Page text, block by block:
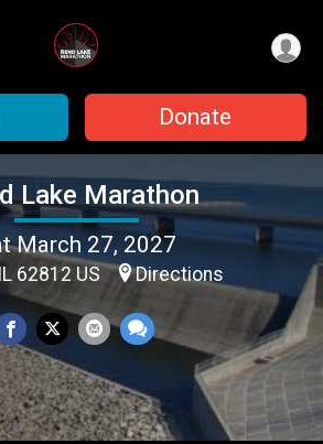
Donate
Lake Marathon
March 27, 2027
62812 US Directions